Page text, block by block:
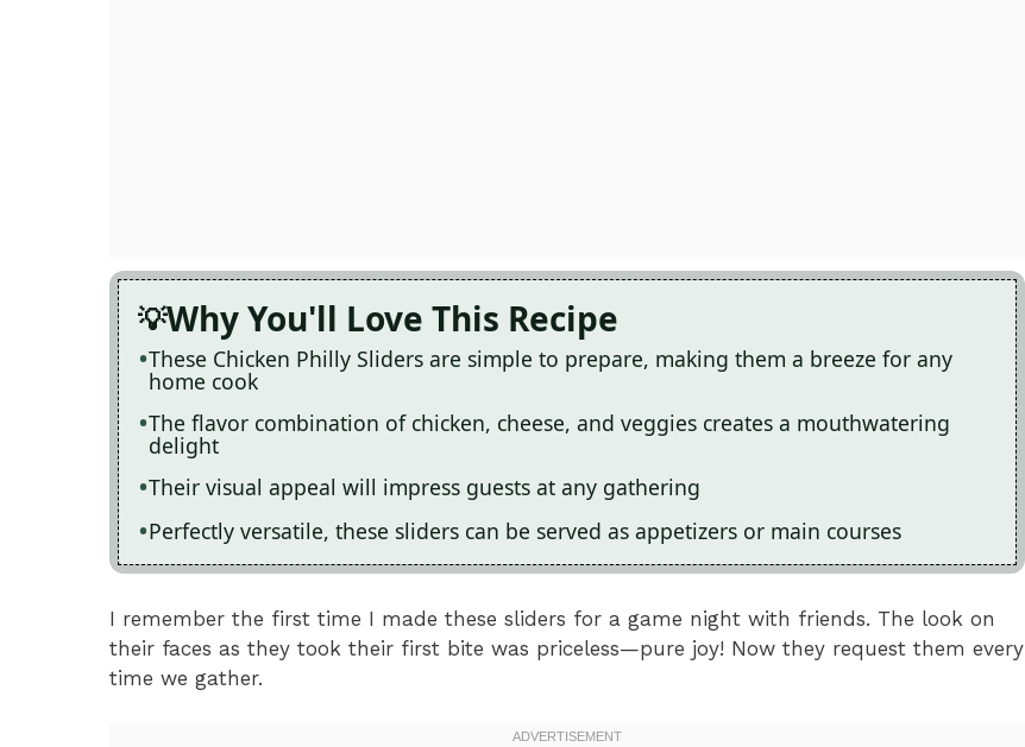
Why You'll Love This Recipe
These Chicken Philly Sliders are simple to prepare, making them a breeze for any
home cook
The flavor combination of chicken, cheese, and veggies creates a mouthwatering
delight
Their visual appeal will impress guests at any gathering
Perfectly versatile, these sliders can be served as appetizers or main courses
I remember the first time I made these sliders for a game night with friends. The look on
their faces as they took their first bite was priceless—pure joy! Now they request them every
time we gather.